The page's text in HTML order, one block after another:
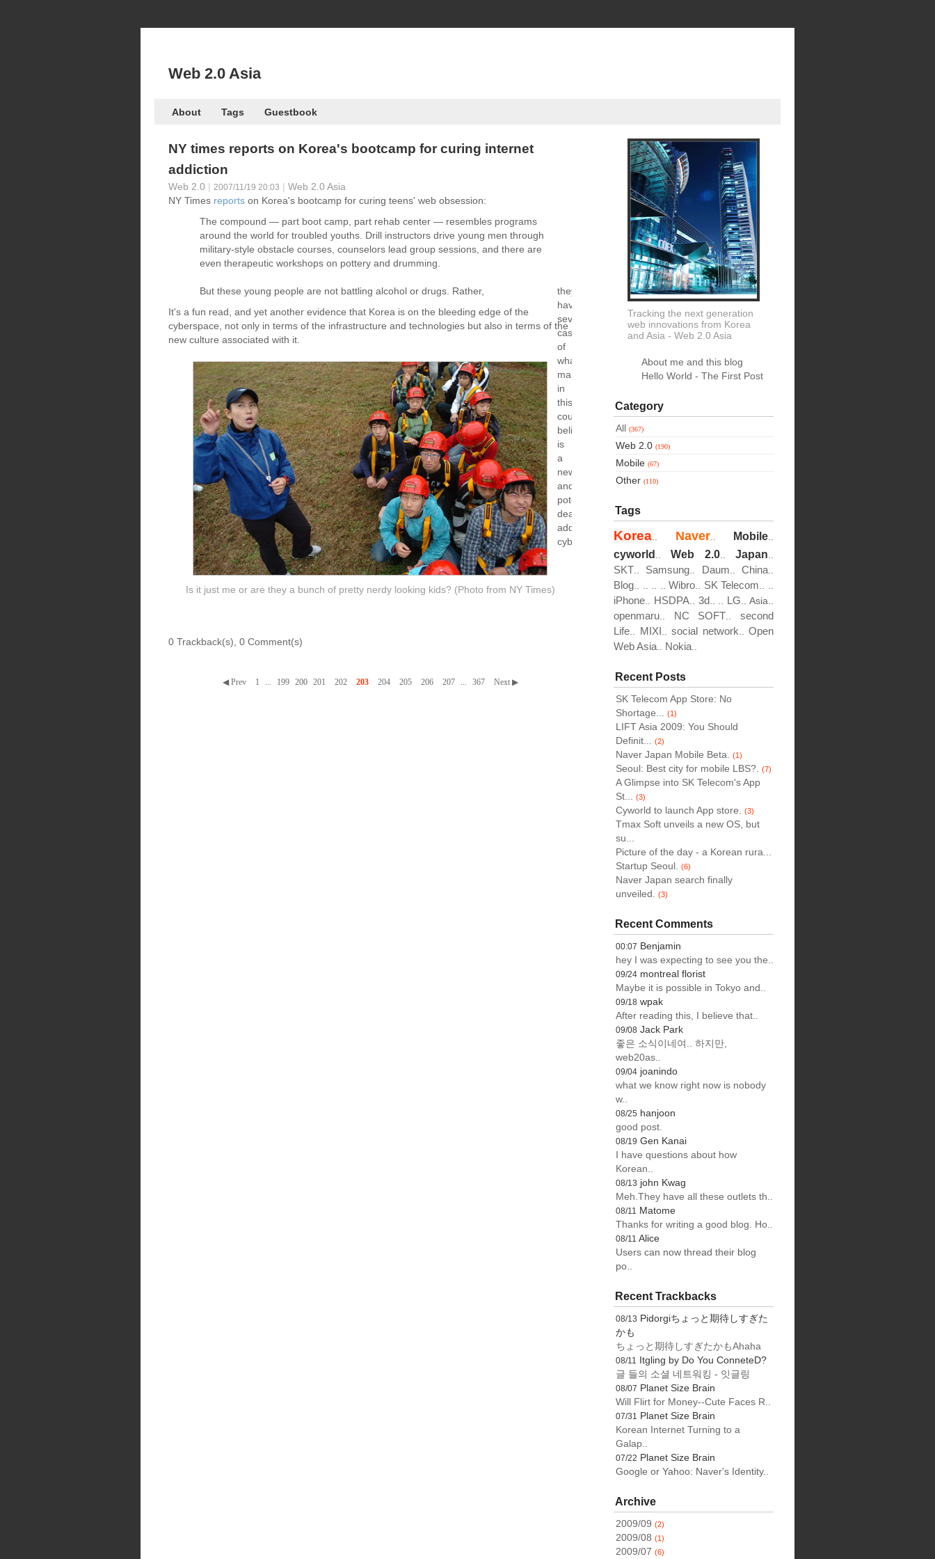
Web 2.0 Asia
About Tags Guestbook
NY times reports on Korea's bootcamp for curing internet
addiction
Web 2.0 2007/11/19 20:03
Web 2.0 Asia
NY Times reports on Korea's bootcamp for curing teens' web obsession:
The compound — part boot camp, part rehab center — resembles programs
around the world for troubled youths. Drill instructors drive young men through
military-style obstacle courses, counselors lead group sessions, and there are
even therapeutic workshops on pottery and drumming.
But these young people are not battling alcohol or drugs. Rather,
they
have
severe
cases
of
what
many
in
this
country
believe
is
a
new
and
potentially
deadly
addiction:
cyberspace.
It's a fun read, and yet another evidence that Korea is on the bleeding edge of the
cyberspace, not only in terms of the infrastructure and technologies but also in terms of the
new culture associated with it.
Is it just me or are they a bunch of pretty nerdy looking kids? (Photo from NY Times)
0 Trackback(s), 0 Comment(s)
◀ Prev 1 ... 199 200 201 202 203 204 205 206 207 ... 367 Next ▶
Tracking the next generation
web innovations from Korea
and Asia - Web 2.0 Asia
About me and this blog
Hello World - The First Post
Category
All (367)
Web 2.0 (190)
Mobile (67)
Other (110)
Tags
Korea Naver.. Mobile
cyworld ..Web 2.0..Japan
SKT Samsung Daum ..China
Blog ..Wibro SK Telecom
iPhone HSDPA.. 3d LG ..Asia..
openmaru NC SOFT ..second
Life
MIXI social network
Open
Web Asia
Nokia
Recent Posts
SK Telecom App Store: No
Shortage...
(1)
LIFT Asia 2009: You Should
Definit...
(2)
Naver Japan Mobile Beta. (1)
Seoul: Best city for mobile LBS?. (7)
A Glimpse into SK Telecom's App
St...
(3)
Cyworld to launch App store. (3)
Tmax Soft unveils a new OS, but
su...
Picture of the day - a Korean rura...
Startup Seoul.
(6)
Naver Japan search finally
unveiled.
(3)
Recent Comments
00:07 Benjamin
hey I was expecting to see you the..
09/24 montreal florist
Maybe it is possible in Tokyo and..
09/18 wpak
After reading this, I believe that..
09/08 Jack Park
좋은 소식이네여.. 하지만,
web20as..
09/04 joanindo
what we know right now is nobody
w..
08/25 hanjoon
good post.
08/19 Gen Kanai
I have questions about how
Korean..
08/13 john Kwag
Meh.They have all these outlets th..
08/11
Matome
Thanks for writing a good blog. Ho..
08/11 Alice
Users can now thread their blog
po..
Recent Trackbacks
08/13 Pidorgiちょっと期待しすぎた
かも
ちょっと期待しすぎたかもAhaha
08/11
Itgling by Do You ConneteD?
글 들의 소셜 네트워킹 - 잇글링
08/07 Planet Size Brain
Will Flirt for Money--Cute Faces R..
07/31
Planet Size Brain
Korean Internet Turning to a
Galap..
07/22 Planet Size Brain
Google or Yahoo: Naver's Identity..
Archive
2009/09 (2)
2009/08 (1)
2009/07 (6)